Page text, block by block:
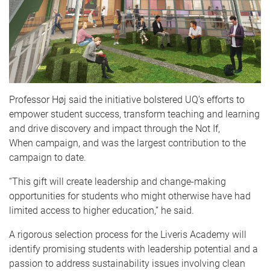
Professor Høj said the initiative bolstered UQ’s efforts to
empower student success, transform teaching and learning
and drive discovery and impact through the Not If,
When campaign, and was the largest contribution to the
campaign to date.
“This gift will create leadership and change-making
opportunities for students who might otherwise have had
limited access to higher education,” he said.
A rigorous selection process for the Liveris Academy will
identify promising students with leadership potential and a
passion to address sustainability issues involving clean